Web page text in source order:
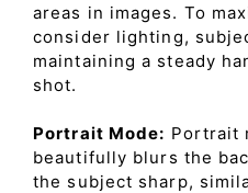
areas in images. To
consider lighting,
maintaining a steady
shot.
Portrait Mode: Portrait
beautifully blurs the
the subject sharp,